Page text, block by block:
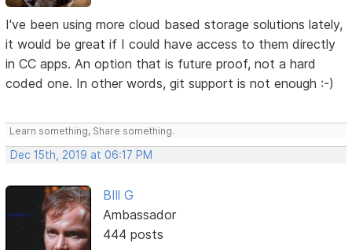
I've been using more cloud based storage solutions lately,
it would be great if I could have access to them directly
in CC apps. An option that is future proof, not a hard
coded one. In other words, git support is not enough :-)
Learn something, Share something.
Dec 15th, 2019 at 06:17 PM
BIll G
Ambassador
444 posts